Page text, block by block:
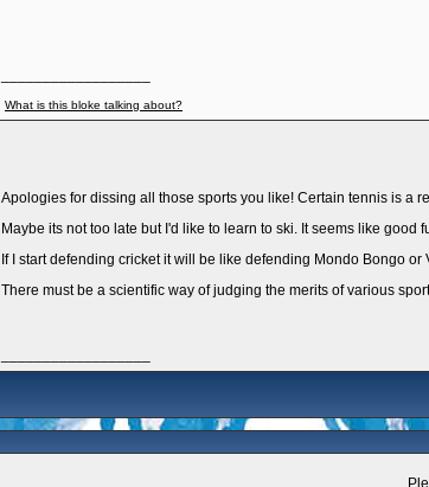
What is this bloke talking about?
Apologies for dissing all those sports you like! Certain tennis is a
Maybe its not too late but I'd like to learn to ski. It seems like
If I start defending cricket it will be like defending Mondo Bongo
There must be a scientific way of judging the merits of various